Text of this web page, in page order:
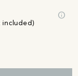
info